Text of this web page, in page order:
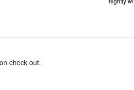
check out.